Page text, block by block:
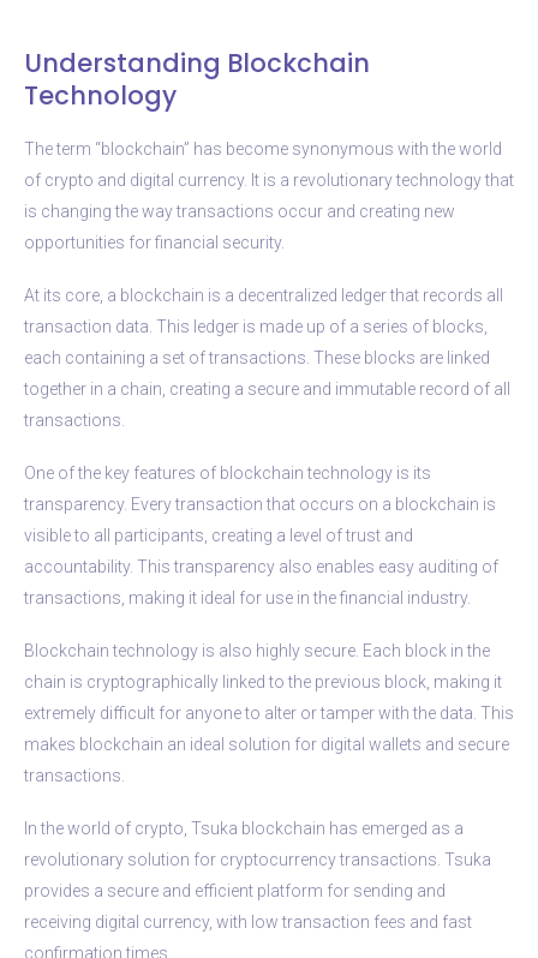
Understanding Blockchain
Technology
The term “blockchain” has become synonymous with the world
of crypto and digital currency. It is a revolutionary technology that
is changing the way transactions occur and creating new
opportunities for financial security.
At its core, a blockchain is a decentralized ledger that records all
transaction data. This ledger is made up of a series of blocks,
each containing a set of transactions. These blocks are linked
together in a chain, creating a secure and immutable record of all
transactions.
One of the key features of blockchain technology is its
transparency. Every transaction that occurs on a blockchain is
visible to all participants, creating a level of trust and
accountability. This transparency also enables easy auditing of
transactions, making it ideal for use in the financial industry.
Blockchain technology is also highly secure. Each block in the
chain is cryptographically linked to the previous block, making it
extremely difficult for anyone to alter or tamper with the data. This
makes blockchain an ideal solution for digital wallets and secure
transactions.
In the world of crypto, Tsuka blockchain has emerged as a
revolutionary solution for cryptocurrency transactions. Tsuka
provides a secure and efficient platform for sending and
receiving digital currency, with low transaction fees and fast
confirmation times.